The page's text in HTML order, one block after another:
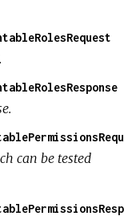
can be tested